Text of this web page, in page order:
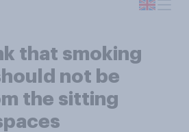
that smoking
not be
the sitting